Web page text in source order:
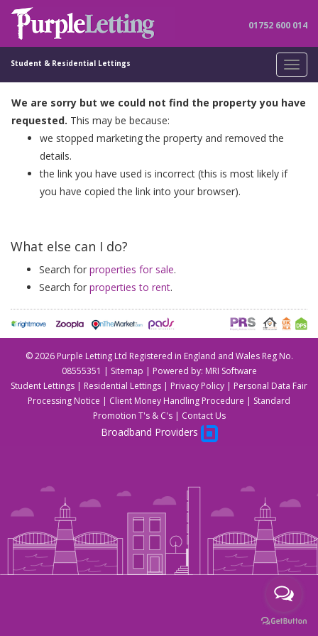
01752 600 014
Student & Residential Lettings
We are sorry but we could not find the property you have
requested. This may be because:
we stopped marketing the property and removed the
details.
the link you have used is incorrect (this is most likely if
you have copied the link into your browser).
What else can I do?
Search for properties for sale.
Search for properties to rent.
©2026 Purple Letting Ltd Registered in England and Wales Reg No.
08555351 | Sitemap | Powered by: MRI Software
Student Lettings
Residential Lettings Privacy Policy
Personal Data Fair
Processing Notice
Client Money Handling Procedure
Standard
Promotion T's & C's| Contact Us
Broadband Providers